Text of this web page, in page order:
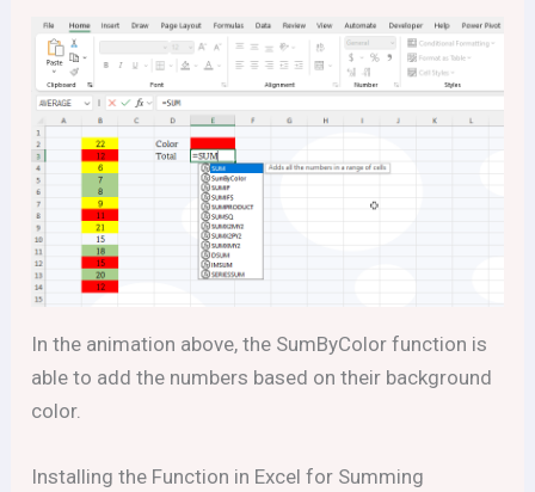
In the animation above, the SumByColor function is
able to add the numbers based on their background
color.
Installing the Function in Excel for Summing